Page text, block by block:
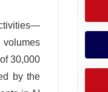
volumes
30,000
by the